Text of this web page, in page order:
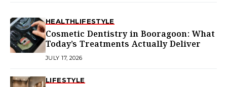
HEALTHLIFESTYLE
Cosmetic Dentistry in Booragoon: What
Today’s Treatments Actually Deliver
JULY 17, 2026
LIFESTYLE